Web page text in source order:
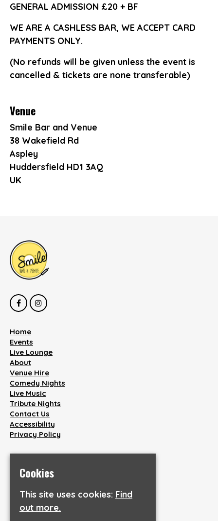
GENERAL ADMISSION £20 + BF
WE ARE A CASHLESS BAR, WE ACCEPT CARD
PAYMENTS ONLY.
(No refunds will be given unless the event is
cancelled & tickets are none transferable)
Venue
Smile Bar and Venue
38 Wakefield Rd
Aspley
Huddersfield HD1 3AQ
UK
Home
Events
Live Lounge
About
Venue Hire
Comedy Nights
Live Music
Tribute Nights
Contact Us
Accessibility
Privacy Policy
38 Wakefield Road
Aspley
Huddersfield
HD1 3AQ
Cookies
This site uses cookies: Find
out more.